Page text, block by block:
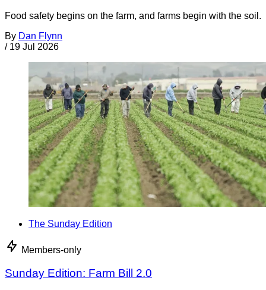
Food safety begins on the farm, and farms begin with the soil.
By Dan Flynn
/ 19 Jul 2026
The Sunday Edition
Members-only
Sunday Edition: Farm Bill 2.0